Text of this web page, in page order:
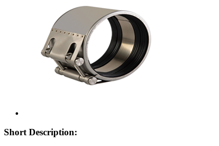
Short Description: